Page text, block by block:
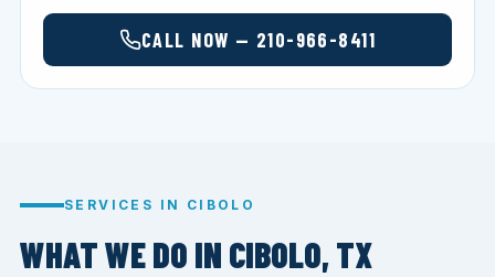
CALL NOW — 210-966-8411
SERVICES IN CIBOLO
WHAT WE DO IN CIBOLO, TX